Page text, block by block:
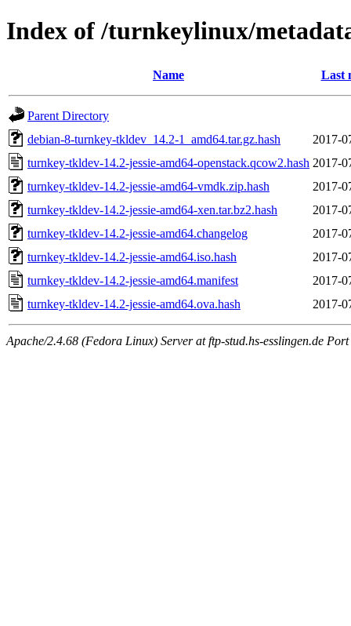
Index of /turnkeylinux/
Name Last
Parent Directory
debian-8-turnkey-tkldev_14.2-1_amd64.tar.gz.hash
2017-
turnkey-tkldev-14.2-jessie-amd64-openstack.qcow2.hash 2017-
turnkey-tkldev-14.2-jessie-amd64-vmdk.zip.hash
2017-
turnkey-tkldev-14.2-jessie-amd64-xen.tar.bz2.hash
2017-
turnkey-tkldev-14.2-jessie-amd64.changelog
2017-
turnkey-tkldev-14.2-jessie-amd64.iso.hash
2017-
turnkey-tkldev-14.2-jessie-amd64.manifest
2017-
turnkey-tkldev-14.2-jessie-amd64.ova.hash
2017-
Apache/2.4.68 (Fedora Linux) Server at ftp-stud.hs-esslingen.de